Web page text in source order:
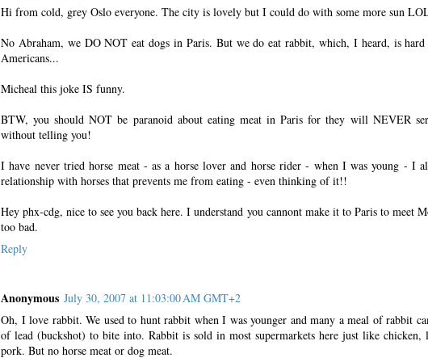
Hi from cold, grey Oslo everyone. The city is lovely but I could do with some more sun
No Abraham, we DO NOT eat dogs in Paris. But we do eat rabbit, which, I heard, is
Americans...
Micheal this joke IS funny.
BTW, you should NOT be paranoid about eating meat in Paris for they will NEVER
without telling you!
I have never tried horse meat - as a horse lover and horse rider - when I was young - I
relationship with horses that prevents me from eating - even thinking of it!!
Hey phx-cdg, nice to see you back here. I understand you cannont make it to Paris to meet
too bad.
Reply
Anonymous July 30, 2007 at 11:03:00 AM GMT+2
Oh, I love rabbit. We used to hunt rabbit when I was younger and many a meal of rabbit
of lead (buckshot) to bite into. Rabbit is sold in most supermarkets here just like chicken,
pork. But no horse meat or dog meat.